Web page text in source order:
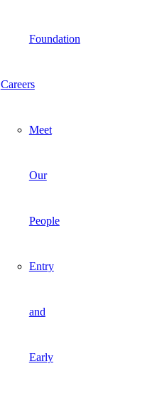
Foundation
Careers
Meet
Our
People
Entry
and
Early